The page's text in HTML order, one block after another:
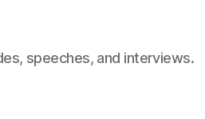
speeches, and interviews.